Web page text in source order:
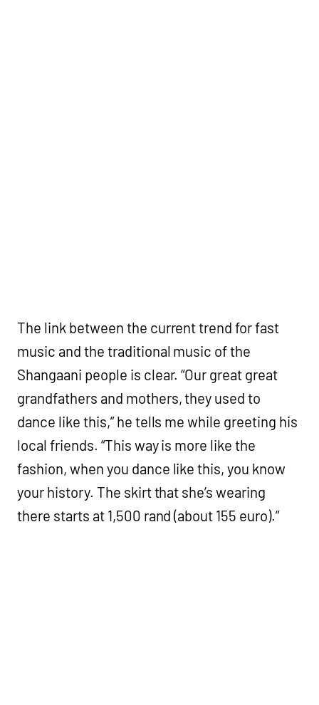
The link between the current trend for fast
music and the traditional music of the
Shangaani people is clear. “Our great great
grandfathers and mothers, they used to
dance like this,” he tells me while greeting his
local friends. “This way is more like the
fashion, when you dance like this, you know
your history. The skirt that she’s wearing
there starts at 1,500 rand (about 155 euro).”